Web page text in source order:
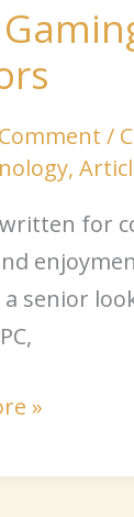
/
,
for
a senior
»